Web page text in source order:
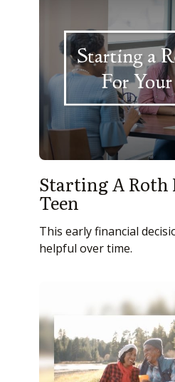
Starting A Roth
Teen
This early financial
helpful over time.